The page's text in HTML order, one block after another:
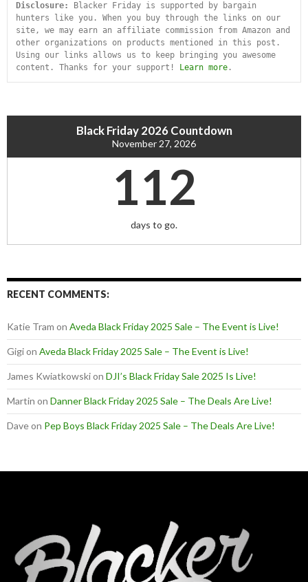
Disclosure:
Blacker Friday is supported by bargain
hunters like you. When you buy through the links on our
site, we may earn an affiliate commission from Amazon and
other organizations on products mentioned in this post.
Using our links allows us to keep bringing you awesome
content. Thanks for your support!
Learn more .
Black Friday 2026 Countdown
November 27, 2026
112
days to go.
RECENT COMMENTS:
Katie Tram on Aveda Black Friday 2025 Sale – The Event is Live!
Gigion Aveda Black Friday 2025 Sale – The Event is Live!
James Kwiatkowskion DJI’s Black Friday Sale 2025 Is Live!
Martin on Danner Black Friday 2025 Sale – The Deals Are Live!
Daveon Pep Boys Black Friday 2025 Sale – The Deals Are Live!